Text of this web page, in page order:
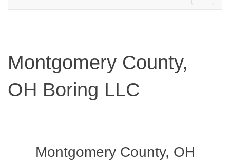
navigation
Montgomery County,
OH Boring LLC
Montgomery County, OH